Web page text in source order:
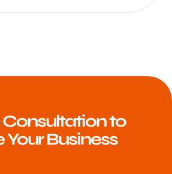
Consultation to
Business